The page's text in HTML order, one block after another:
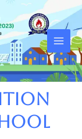
Main
Menu